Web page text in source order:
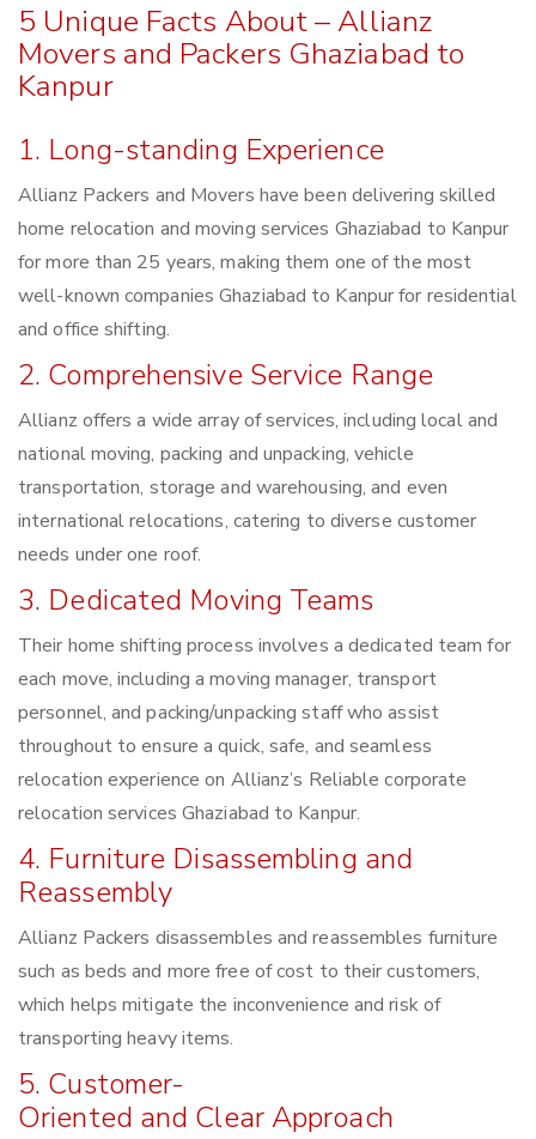
5 Unique Facts About – Allianz
Movers and Packers Ghaziabad to
Kanpur
1. Long-standing Experience
Allianz Packers and Movers have been delivering skilled
home relocation and moving services Ghaziabad to Kanpur
for more than 25 years, making them one of the most
well-known companies Ghaziabad to Kanpur for residential
and office shifting.
2. Comprehensive Service Range
Allianz offers a wide array of services, including local and
national moving, packing and unpacking, vehicle
transportation, storage and warehousing, and even
international relocations, catering to diverse customer
needs under one roof.
3. Dedicated Moving Teams
Their home shifting process involves a dedicated team for
each move, including a moving manager, transport
personnel, and packing/unpacking staff who assist
throughout to ensure a quick, safe, and seamless
relocation experience on Allianz’s Reliable corporate
relocation services Ghaziabad to Kanpur.
4. Furniture Disassembling and
Reassembly
Allianz Packers disassembles and reassembles furniture
such as beds and more free of cost to their customers,
which helps mitigate the inconvenience and risk of
transporting heavy items.
5. Customer-
Oriented and Clear Approach